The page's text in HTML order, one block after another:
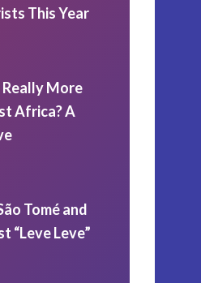
This Year
More
Africa? A
Tomé and
“Leve Leve”